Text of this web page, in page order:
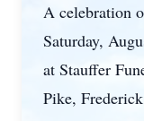
A celebration
Saturday,
at Stauffer
Pike,